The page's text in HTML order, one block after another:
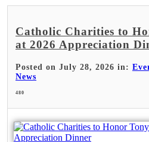
Catholic Charities to
at 2026 Appreciation
Posted on July 28, 2026 in:
News
480